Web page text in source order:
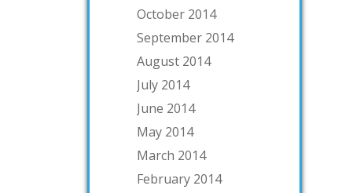
October 2014
September 2014
August 2014
July 2014
June 2014
May 2014
March 2014
February 2014